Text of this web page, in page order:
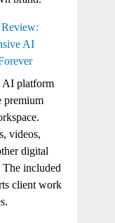
AI
AI platform
premium
videos,
digital
The included
client work